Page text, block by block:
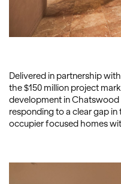
Delivered in partnership
the $150 million project
development in Chatswood
responding to a clear gap
occupier focused homes